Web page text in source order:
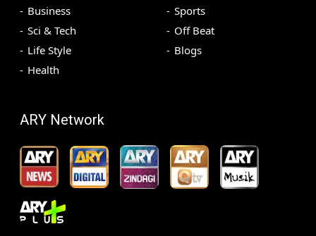
Business
Sci & Tech
Life Style
Health
Sports
Off Beat
Blogs
ARY Network